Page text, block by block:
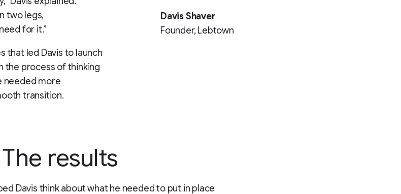
two legs,
for it.”
that led Davis to launch
the process of thinking
needed more
transition.
Davis Shaver
Founder, Lebtown
The results
Davis think about what he needed to put in place